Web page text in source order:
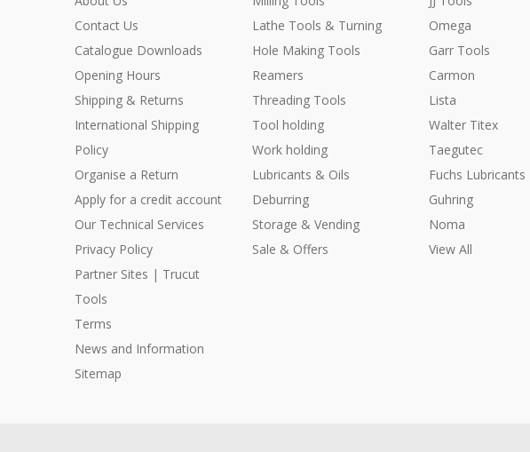
Contact Us
Catalogue Downloads
Opening Hours
Shipping & Returns
International Shipping
Policy
Organise a Return
Apply for a credit account
Our Technical Services
Privacy Policy
Partner Sites | Trucut
Tools
Terms
News and Information
Sitemap
Lathe Tools & Turning
Hole Making Tools
Reamers
Threading Tools
Tool holding
Work holding
Lubricants & Oils
Deburring
Storage & Vending
Sale & Offers
Omega
Garr Tools
Carmon
Lista
Walter Titex
Taegutec
Fuchs Lubricants
Guhring
Noma
View All